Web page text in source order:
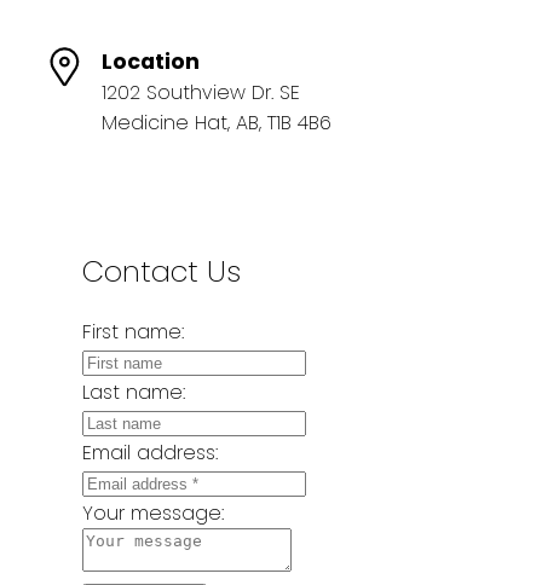
Location
1202 Southview Dr. SE
Medicine Hat, AB, T1B 4B6
Contact Us
First name:
Last name:
Email address:
Your message: